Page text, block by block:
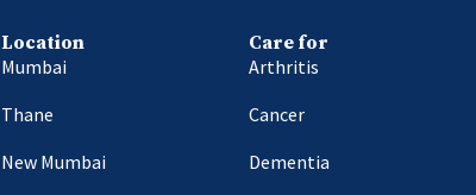
Location
Mumbai
Thane
New Mumbai
Care for
Arthritis
Cancer
Dementia